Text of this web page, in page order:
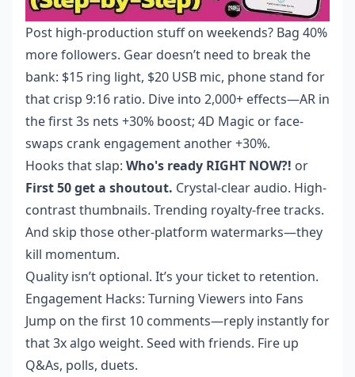
Post high-production stuff on weekends? Bag 40%
more followers. Gear doesn’t need to break the
bank: $15 ring light, $20 USB mic, phone stand for
that crisp 9:16 ratio. Dive into 2,000+ effects—AR in
the first 3s nets +30% boost; 4D Magic or face-
swaps crank engagement another +30%.
Hooks that slap: Who's ready RIGHT NOW?! or
First 50 get a shoutout. Crystal-clear audio. High-
contrast thumbnails. Trending royalty-free tracks.
And skip those other-platform watermarks—they
kill momentum.
Quality isn’t optional. It’s your ticket to retention.
Engagement Hacks: Turning Viewers into Fans
Jump on the first 10 comments—reply instantly for
that 3x algo weight. Seed with friends. Fire up
Q&As, polls, duets.